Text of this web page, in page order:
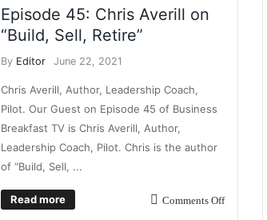
Episode 45: Chris Averill on
“Build, Sell, Retire”
By Editor June 22, 2021
Chris Averill, Author, Leadership Coach,
Pilot. Our Guest on Episode 45 of Business
Breakfast TV is Chris Averill, Author,
Leadership Coach, Pilot. Chris is the author
of “Build, Sell, ...
Read more Comments Off